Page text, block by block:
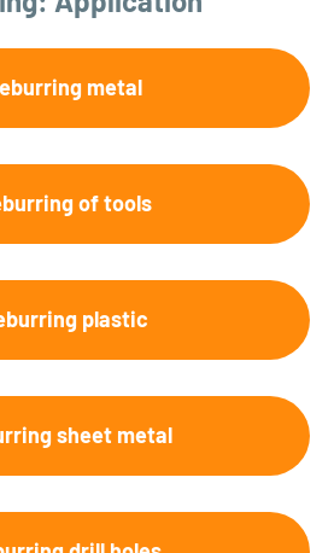
metal
of tools
plastic
sheet metal